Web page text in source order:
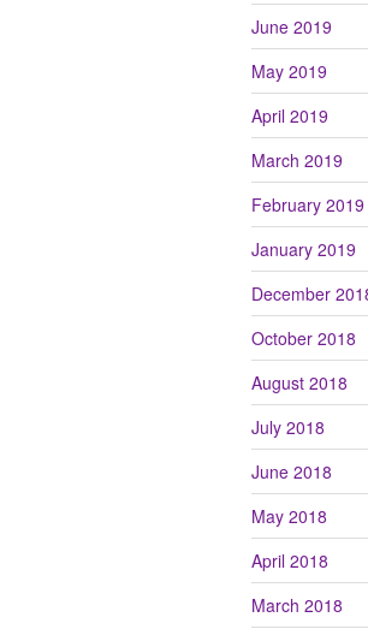
June 2019
May 2019
April 2019
March 2019
February 2019
January 2019
December
October 2018
August 2018
July 2018
June 2018
May 2018
April 2018
March 2018